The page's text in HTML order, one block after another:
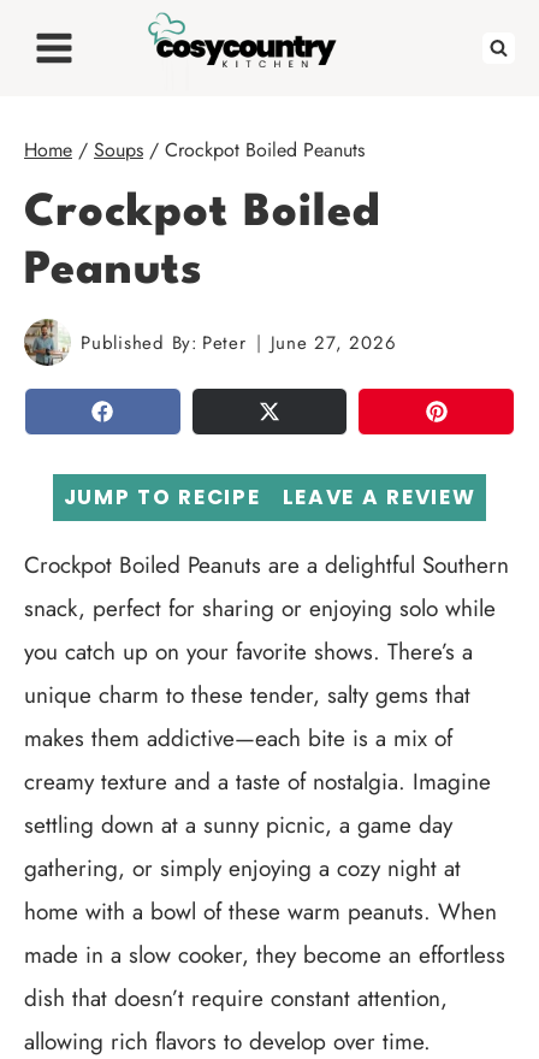
Home / Soups / Crockpot Boiled Peanuts
Crockpot Boiled
Peanuts
Published By: Peter June 27, 2026
SHARE TWEET PIN
JUMP TO RECIPE LEAVE A REVIEW
Crockpot Boiled Peanuts are a delightful Southern
snack, perfect for sharing or enjoying solo while
you catch up on your favorite shows. There’s a
unique charm to these tender, salty gems that
makes them addictive—each bite is a mix of
creamy texture and a taste of nostalgia. Imagine
settling down at a sunny picnic, a game day
gathering, or simply enjoying a cozy night at
home with a bowl of these warm peanuts. When
made in a slow cooker, they become an effortless
dish that doesn’t require constant attention,
allowing rich flavors to develop over time.